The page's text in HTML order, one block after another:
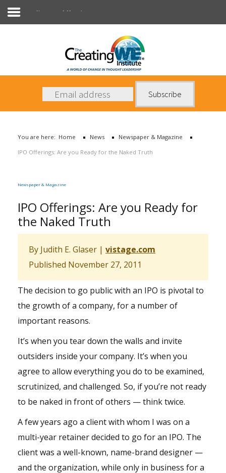
News
Books
Newspaper & Magazine
You are here: Home News
Newspaper & Magazine
IPO Offerings: Are you Ready for the Naked Truth
Newspaper & Magazine
IPO Offerings: Are you Ready for
the Naked Truth
By Judith E. Glaser | vistage.com
Published November 27, 2011
The decision to go public with an IPO is pivotal to
the growth of a company, for a number of
important reasons.
It’s when you tear down the walls and invite
outsiders inside your company. It’s when you
agree to allow everything you do to be examined,
scrutinized, and challenged. So, if you’re not ready
to be naked in front of others — think twice.
A few years ago a client with whom I was on a
multi-year retainer decided to go for an IPO. The
client was a well-known, name-brand designer —
and the organization, while only in business for a